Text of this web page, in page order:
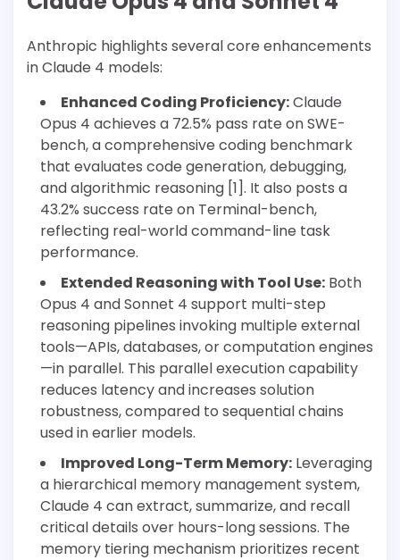
Anthropic highlights several core enhancements
in Claude 4 models:
Enhanced Coding Proficiency:Claude
Opus 4 achieves a 72.5% pass rate on SWE-
bench, a comprehensive coding benchmark
that evaluates code generation, debugging,
and algorithmic reasoning [1]. It also posts a
43.2% success rate on Terminal-bench,
reflecting real-world command-line task
performance.
Extended Reasoning with Tool Use: Both
Opus 4 and Sonnet 4 support multi-step
reasoning pipelines invoking multiple external
tools—APIs, databases, or computation engines
—in parallel. This parallel execution capability
reduces latency and increases solution
robustness, compared to sequential chains
used in earlier models.
Improved Long-Term Memory: Leveraging
a hierarchical memory management system,
Claude 4 can extract, summarize, and recall
critical details over hours-long sessions. The
memory tiering mechanism prioritizes recent